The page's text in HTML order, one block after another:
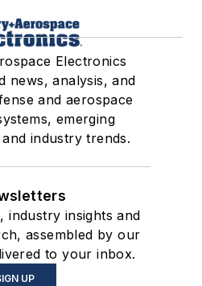
Electronics
news, analysis, and
and aerospace
emerging
industry trends.
industry insights and
assembled by our
to your inbox.
UP